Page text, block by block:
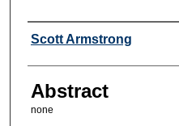
Authors
Scott Armstrong
Abstract
none